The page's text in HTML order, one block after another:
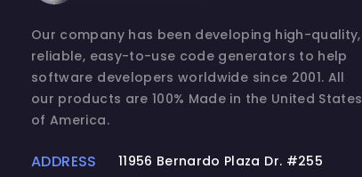
Our company has been developing high-quality,
reliable, easy-to-use code generators to help
software developers worldwide since 2001. All
our products are 100% Made in the United States
of America.
ADDRESS 11956 Bernardo Plaza Dr. #255